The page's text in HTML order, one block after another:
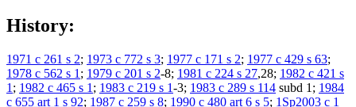
History:
1971 c 261 s 2; 1973 c 772 s 3; 1977 c 171 s 2; 1977 c 429 s 63;
1978 c 562 s 1 ; 1979 c 201 s 2-8; 1981 c 224 s 27,28; 1982 c 421 s
1 ; 1982 c 465 s 1 ; 1983 c 219 s 1-3; 1983 c 289 s 114 subd 1; 1984
c 655 art 1 s 92; 1987 c 259 s 8; 1990 c 480 art 6 s 5; 1Sp2003 c 1